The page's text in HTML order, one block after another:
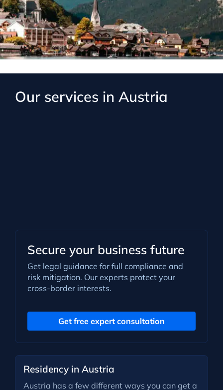
Our services in Austria
Secure your business future
Get legal guidance for full compliance and
risk mitigation. Our experts protect your
cross-border interests.
Get free expert consultation
Residency in Austria
Austria has a few different ways you can get a